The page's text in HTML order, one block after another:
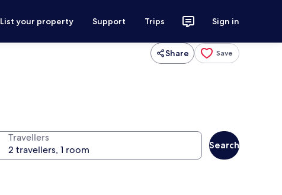
List your property Support Trips Sign in
Share Save
Travellers
Search